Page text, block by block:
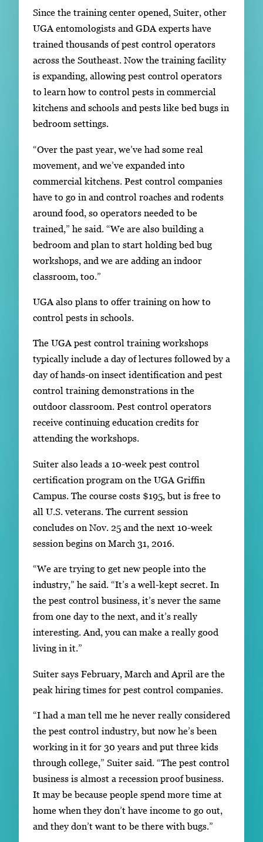
Since the training center opened, Suiter, other
UGA entomologists and GDA experts have
trained thousands of pest control operators
across the Southeast. Now the training facility
is expanding, allowing pest control operators
to learn how to control pests in commercial
kitchens and schools and pests like bed bugs in
bedroom settings.
“Over the past year, we’ve had some real
movement, and we’ve expanded into
commercial kitchens. Pest control companies
have to go in and control roaches and rodents
around food, so operators needed to be
trained,” he said. “We are also building a
bedroom and plan to start holding bed bug
workshops, and we are adding an indoor
classroom, too.”
UGA also plans to offer training on how to
control pests in schools.
The UGA pest control training workshops
typically include a day of lectures followed by a
day of hands-on insect identification and pest
control training demonstrations in the
outdoor classroom. Pest control operators
receive continuing education credits for
attending the workshops.
Suiter also leads a 10-week pest control
certification program on the UGA Griffin
Campus. The course costs $195, but is free to
all U.S. veterans. The current session
concludes on Nov. 25 and the next 10-week
session begins on March 31, 2016.
“We are trying to get new people into the
industry,” he said. “It’s a well-kept secret. In
the pest control business, it’s never the same
from one day to the next, and it’s really
interesting. And, you can make a really good
living in it.”
Suiter says February, March and April are the
peak hiring times for pest control companies.
“I had a man tell me he never really considered
the pest control industry, but now he’s been
working in it for 30 years and put three kids
through college,” Suiter said. “The pest control
business is almost a recession proof business.
It may be because people spend more time at
home when they don’t have income to go out,
and they don’t want to be there with bugs.”